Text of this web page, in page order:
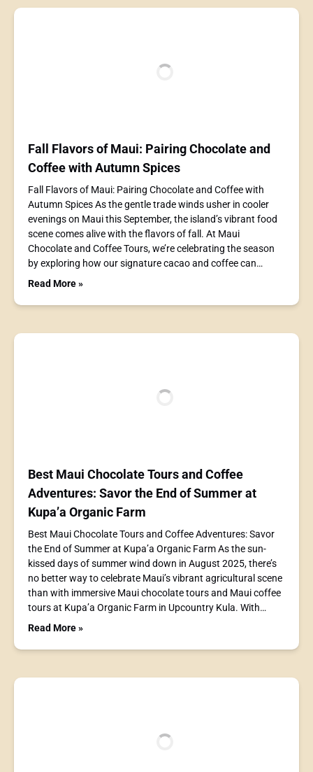
Fall Flavors of Maui: Pairing Chocolate and
Coffee with Autumn Spices
Fall Flavors of Maui: Pairing Chocolate and Coffee with
Autumn Spices As the gentle trade winds usher in cooler
evenings on Maui this September, the island’s vibrant food
scene comes alive with the flavors of fall. At Maui
Chocolate and Coffee Tours, we’re celebrating the season
by exploring how our signature cacao and coffee can…
Read More »
Best Maui Chocolate Tours and Coffee
Adventures: Savor the End of Summer at
Kupa’a Organic Farm
Best Maui Chocolate Tours and Coffee Adventures: Savor
the End of Summer at Kupa’a Organic Farm As the sun-
kissed days of summer wind down in August 2025, there’s
no better way to celebrate Maui’s vibrant agricultural scene
than with immersive Maui chocolate tours and Maui coffee
tours at Kupa’a Organic Farm in Upcountry Kula. With…
Read More »